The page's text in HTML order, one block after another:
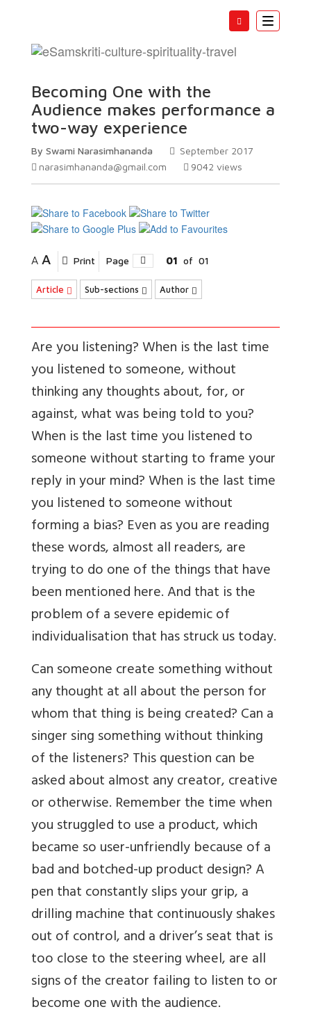
Toggle
Becoming One with the
Audience makes performance a
two-way experience
By Swami Narasimhananda
September 2017
narasimhananda@gmail.com
9042 views
A A Print Page 01 of 01
Article Sub-sections Author
Are you listening? When is the last time
you listened to someone, without
thinking any thoughts about, for, or
against, what was being told to you?
When is the last time you listened to
someone without starting to frame your
reply in your mind? When is the last time
you listened to someone without
forming a bias? Even as you are reading
these words, almost all readers, are
trying to do one of the things that have
been mentioned here. And that is the
problem of a severe epidemic of
individualisation that has struck us today.
Can someone create something without
any thought at all about the person for
whom that thing is being created? Can a
singer sing something without thinking
of the listeners? This question can be
asked about almost any creator, creative
or otherwise. Remember the time when
you struggled to use a product, which
became so user-unfriendly because of a
bad and botched-up product design? A
pen that constantly slips your grip, a
drilling machine that continuously shakes
out of control, and a driver’s seat that is
too close to the steering wheel, are all
signs of the creator failing to listen to or
become one with the audience.